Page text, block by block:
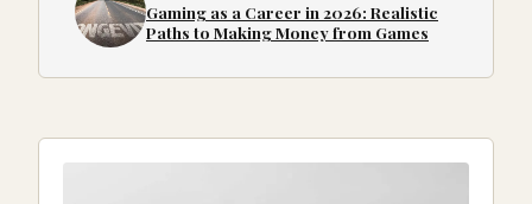
Gaming as a Career in 2026: Realistic
Paths to Making Money from Games